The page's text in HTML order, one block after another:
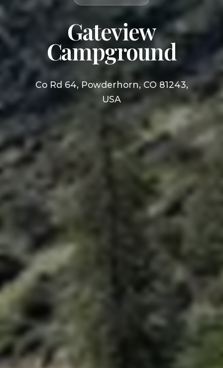
Gateview
Campground
Co Rd 64, Powderhorn, CO 81243,
USA